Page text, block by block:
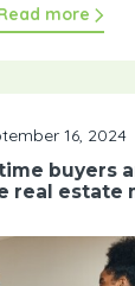
more
16, 2024
buyers
real estate